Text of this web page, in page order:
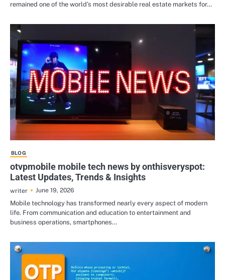
remained one of the world’s most desirable real estate markets for…
BLOG
otvpmobile mobile tech news by onthisveryspot:
Latest Updates, Trends & Insights
writer
June 19, 2026
Mobile technology has transformed nearly every aspect of modern
life. From communication and education to entertainment and
business operations, smartphones…